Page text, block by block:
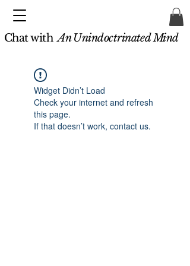
Chat withAn Unindoctrinated Mind
Widget Didn’t Load
Check your internet and refresh
this page.
If that doesn’t work, contact us.